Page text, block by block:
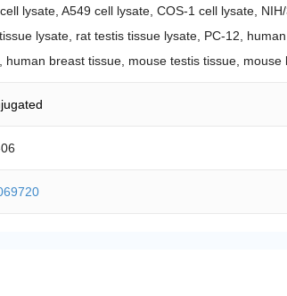
lysate, A549 cell lysate, COS-1 cell lysate,
lysate, rat testis tissue lysate, PC-12,
human breast tissue, mouse testis tissue, mouse